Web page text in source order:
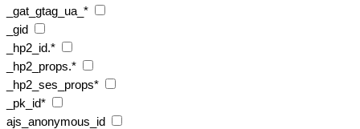
_gat_gtag_ua_*
_gid
_hp2_id.*
_hp2_props.*
_hp2_ses_props*
_pk_id*
ajs_anonymous_id